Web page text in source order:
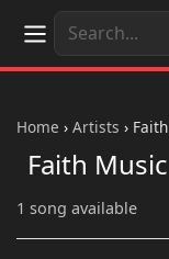
Home › Artists ›
Faith
1 song available